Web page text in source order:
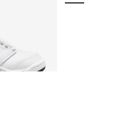
- [5 out of 5 stars], 75 reviews